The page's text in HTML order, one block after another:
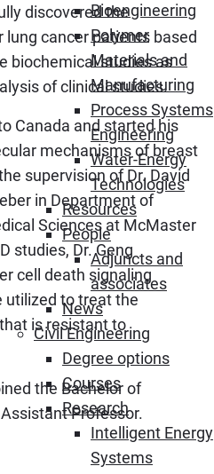
Bioengineering
Polymer
Materials and
Manufacturing
Process Systems
Engineering
Water-Energy
Technologies
Resources
People
Adjuncts and
associates
News
Civil Engineering
Degree options
Courses
Research
Intelligent Energy
Systems
discovered the
cancer patients based
biochemical studies as
of clinical studies.
Canada and started his
mechanisms of breast
supervision of Dr. David
in Department of
Sciences at McMaster
studies, Dr. Geng
cell death signaling
utilized to treat the
is resistant to
the Bachelor of
Professor.